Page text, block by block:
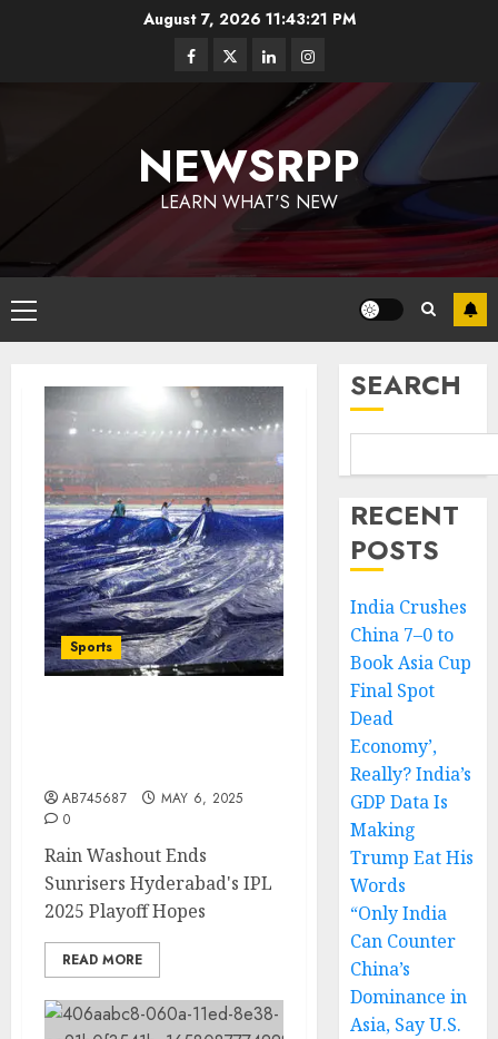
August 7, 2026 11:43:21 PM
NEWSRPP
LEARN WHAT'S NEW
Sports
AB745687
MAY 6, 2025
0
Rain Washout Ends
Sunrisers Hyderabad's IPL
2025 Playoff Hopes
READ MORE
SEARCH
RECENT
POSTS
India Crushes
China 7–0 to
Book Asia Cup
Final Spot
Dead
Economy’,
Really? India’s
GDP Data Is
Making
Trump Eat His
Words
“Only India
Can Counter
China’s
Dominance in
Asia, Say U.S.